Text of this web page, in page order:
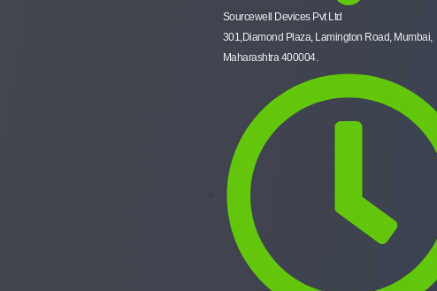
Sourcewell Devices Pvt Ltd
301,Diamond Plaza, Lamington Road, Mumbai,
Maharashtra 400004.